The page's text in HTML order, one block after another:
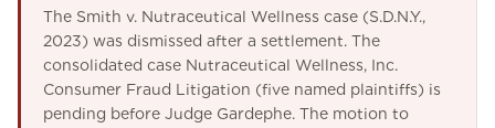
The Smith v. Nutraceutical Wellness case (S.D.N.Y.,
2023) was dismissed after a settlement. The
consolidated case Nutraceutical Wellness, Inc.
Consumer Fraud Litigation (five named plaintiffs) is
pending before Judge Gardephe. The motion to